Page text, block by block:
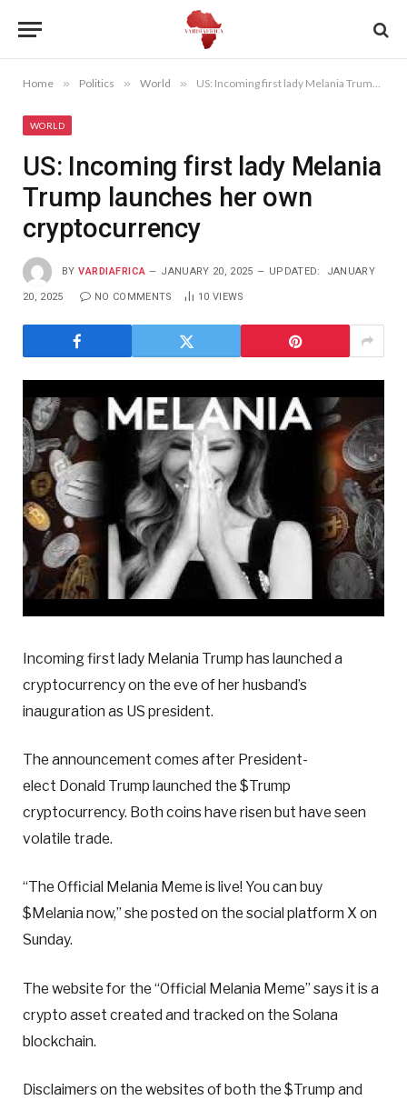
Home » Politics » World » US: Incoming first lady Melania Trump launches her own cryptocurrency
WORLD
US: Incoming first lady Melania
Trump launches her own
cryptocurrency
BY VARDIAFRICA JANUARY 20, 2025 UPDATED: JANUARY
20, 2025 NO COMMENTS 10 VIEWS
Incoming first lady Melania Trump has launched a
cryptocurrency on the eve of her husband’s
inauguration as US president.
The announcement comes after President-
elect Donald Trump launched the $Trump
cryptocurrency. Both coins have risen but have seen
volatile trade.
“The Official Melania Meme is live! You can buy
$Melania now,” she posted on the social platform X on
Sunday.
The website for the “Official Melania Meme” says it is a
crypto asset created and tracked on the Solana
blockchain.
Disclaimers on the websites of both the $Trump and